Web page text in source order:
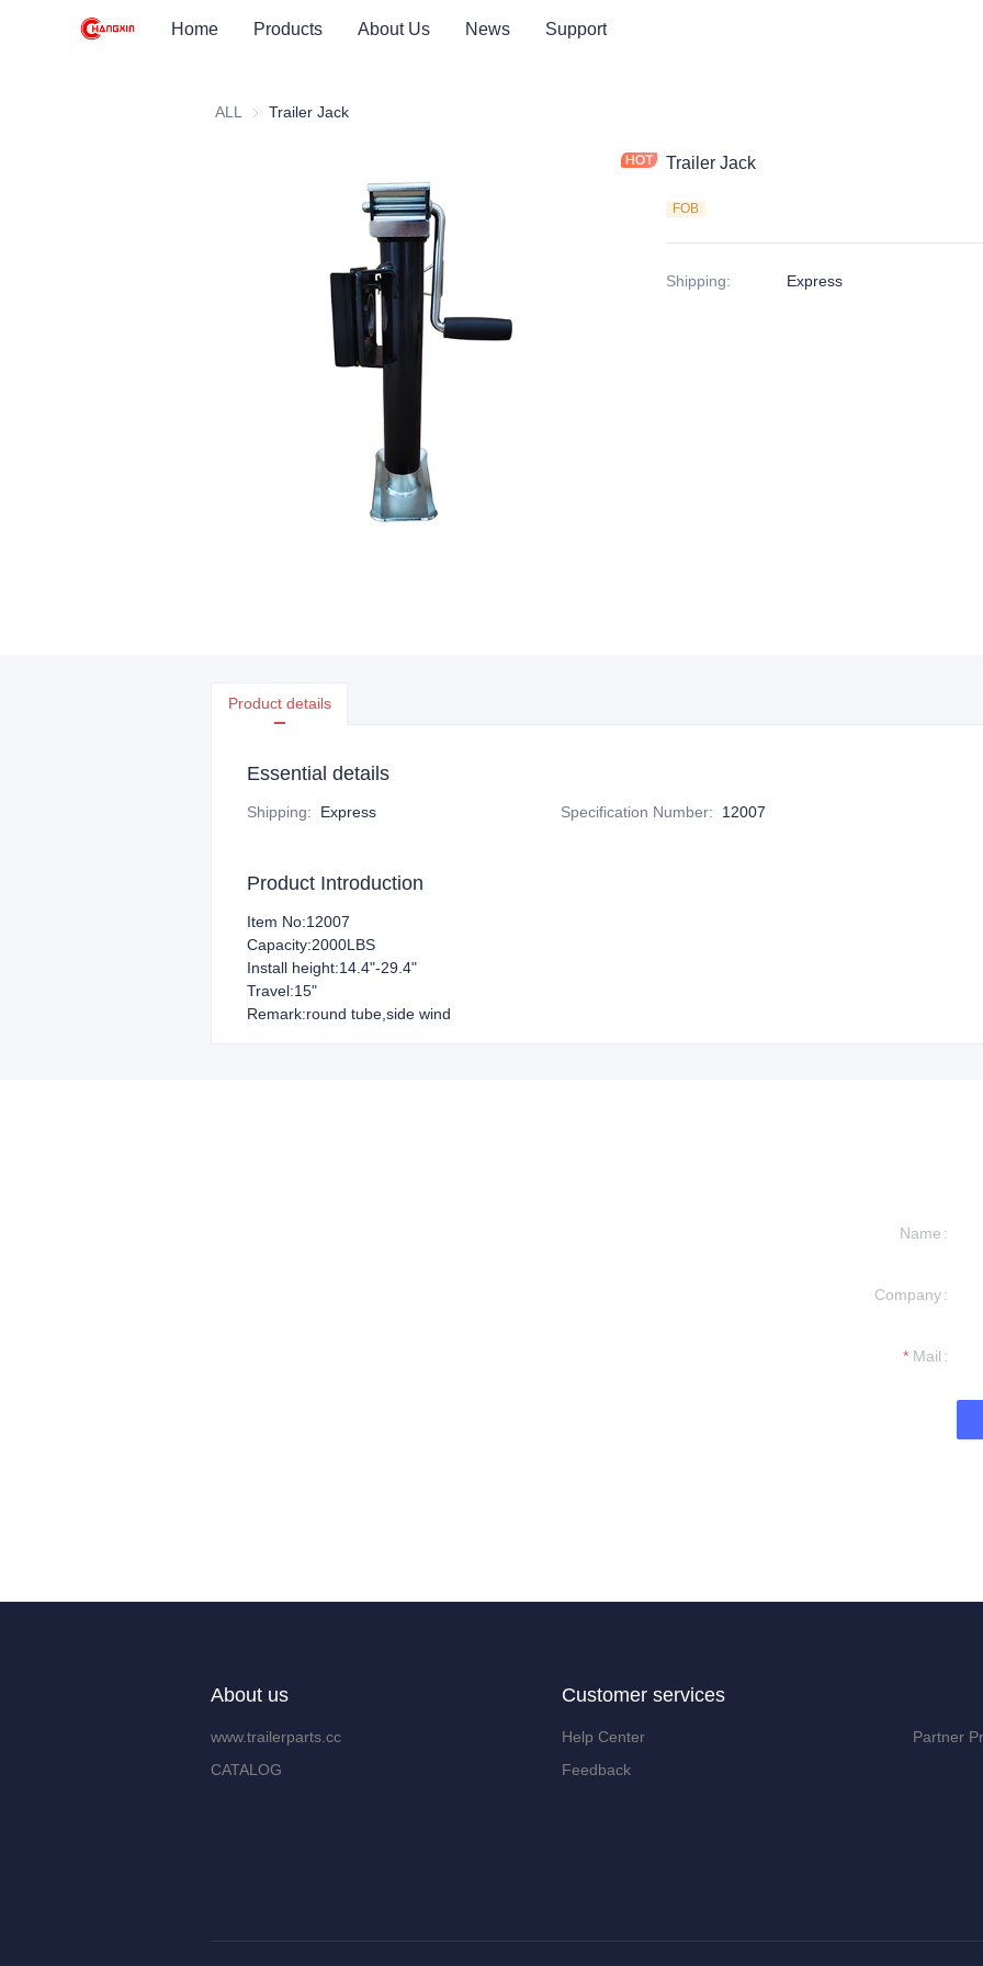
Home Products About Us News Support
ALL Trailer Jack
Trailer Jack
FOB
Shipping: Express
Product details
Essential details
Shipping: Express Specification Number: 12007
Product Introduction
Item No:12007
Capacity:2000LBS
Install height:14.4"-29.4"
Travel:15"
Remark:round tube,side wind
Name
Company
Mail
About us
www.trailerparts.cc
CATALOG
Customer services
Help Center
Feedback
Partner